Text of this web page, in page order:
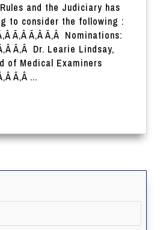
and the Judiciary has
to consider the following :
Ã‚Â Ã‚Â Ã‚Â Nominations:
Ã‚Â Ã‚Â Dr. Learie Lindsay,
of Medical Examiners
Ã‚Â ...